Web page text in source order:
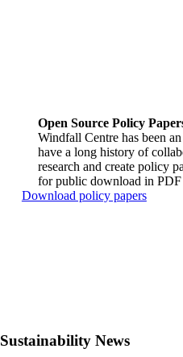
Open Source Policy
Windfall Centre has been
have a long history of
research and create policy
for public download in PDF
Download policy papers
Sustainability News